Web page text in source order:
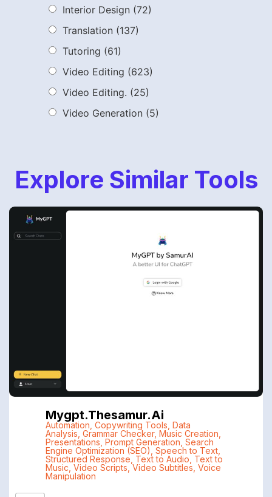
Interior Design (72)
Translation (137)
Tutoring (61)
Video Editing (623)
Video Editing. (25)
Video Generation (5)
Explore Similar Tools
Mygpt.thesamur.ai
Automation Copywriting Tools Data
Analysis Grammar Checker, Music Creation
Presentations Prompt Generation Search
Engine Optimization (SEO) Speech to Text,
Structured Response Text to Audio Text to
Music Video Scripts ,Video Subtitles Voice
Manipulation